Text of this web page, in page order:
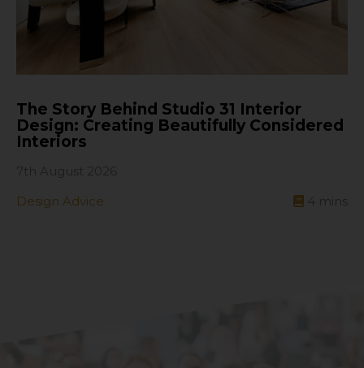
The Story Behind Studio 31 Interior
Design: Creating Beautifully Considered
Interiors
Design Advice